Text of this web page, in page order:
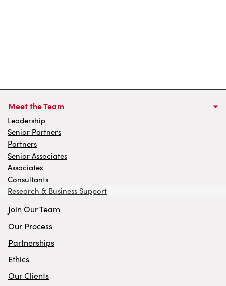
Meet the Team
Leadership
Senior Partners
Partners
Senior Associates
Associates
Consultants
Research & Business Support
Join Our Team
Our Process
Partnerships
Ethics
Our Clients